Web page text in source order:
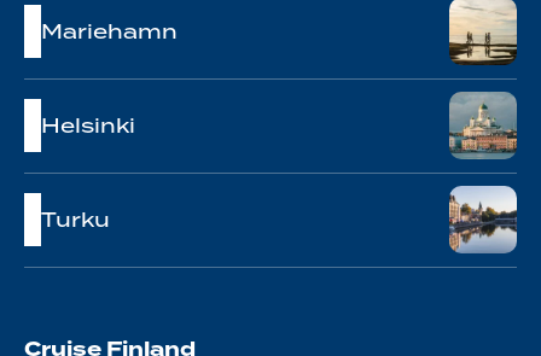
Mariehamn
Helsinki
Turku
Cruise Finland